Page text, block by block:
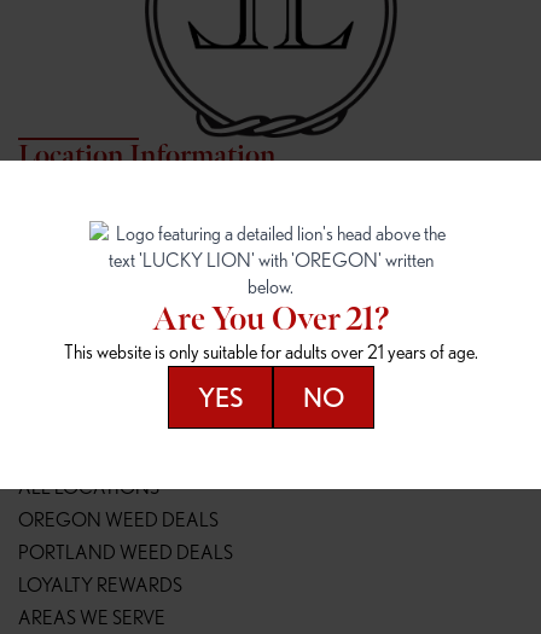
Location Information
7817 NE Halsey St
Portland, OR 97213
16148 NE Sandy Blvd
Portland, OR 97230
(503) 946-1807
148TH & POWELL
14800 SE Powell Blvd
SPRINGFIELD OUTLET
2147 Main St
(541) 600-8276
ALL LOCATIONS
OREGON WEED DEALS
PORTLAND WEED DEALS
LOYALTY REWARDS
AREAS WE SERVE
Are You Over 21?
This website is only suitable for adults over 21 years of age.
YES NO